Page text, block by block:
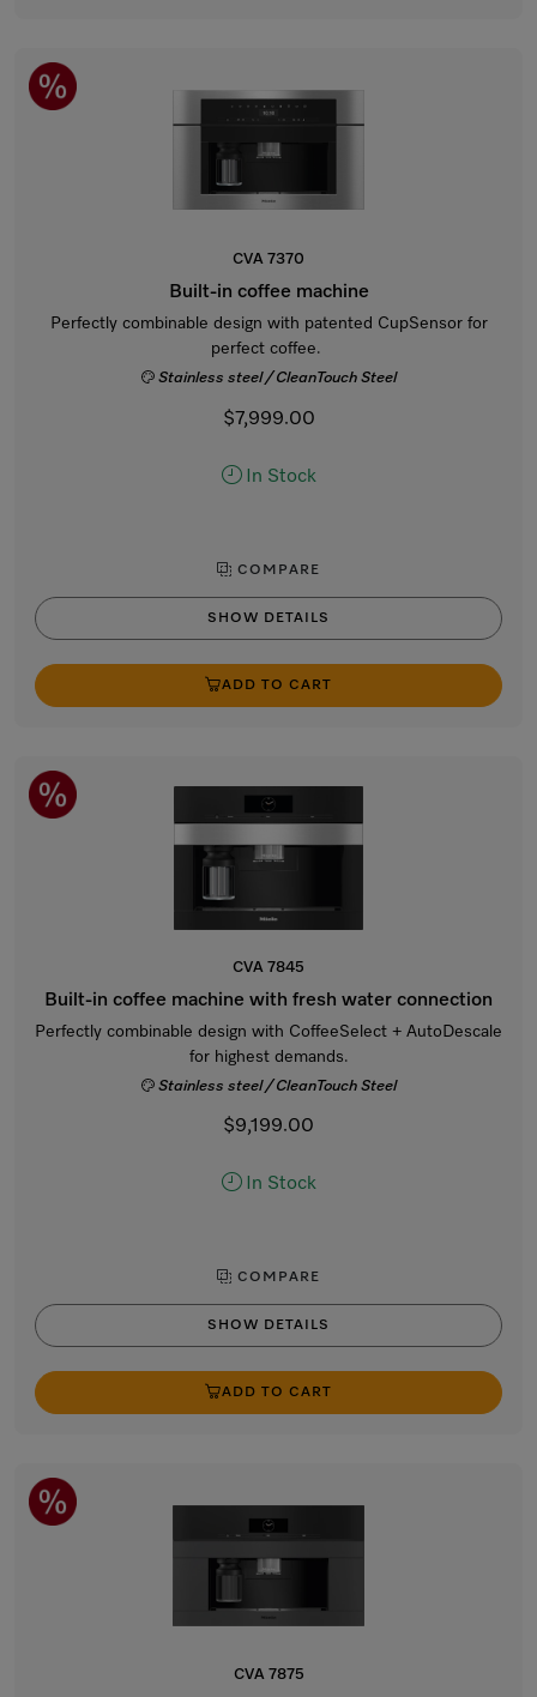
CVA 7370
Built-in coffee machine
Perfectly combinable design with patented CupSensor for
perfect coffee.
Stainless steel / CleanTouch Steel
$7,999.00
In Stock
COMPARE
SHOW DETAILS
ADD TO CART
CVA 7845
Built-in coffee machine with fresh water connection
Perfectly combinable design with CoffeeSelect + AutoDescale
for highest demands.
Stainless steel / CleanTouch Steel
$9,199.00
In Stock
COMPARE
SHOW DETAILS
ADD TO CART
CVA 7875